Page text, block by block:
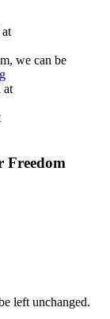
we can be
at
Freedom
left unchanged.